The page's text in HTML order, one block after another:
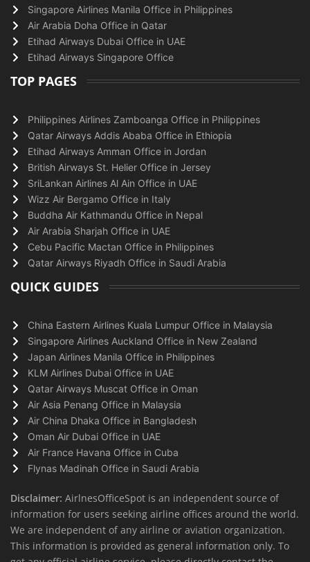
Singapore Airlines Manila Office in Philippines
Air Arabia Doha Office in Qatar
Etihad Airways Dubai Office in UAE
Etihad Airways Singapore Office
TOP PAGES
Philippines Airlines Zamboanga Office in Philippines
Qatar Airways Addis Ababa Office in Ethiopia
Etihad Airways Amman Office in Jordan
British Airways St. Helier Office in Jersey
SriLankan Airlines Al Ain Office in UAE
Wizz Air Bergamo Office in Italy
Buddha Air Kathmandu Office in Nepal
Air Arabia Sharjah Office in UAE
Cebu Pacific Mactan Office in Philippines
Qatar Airways Riyadh Office in Saudi Arabia
QUICK GUIDES
China Eastern Airlines Kuala Lumpur Office in Malaysia
Singapore Airlines Auckland Office in New Zealand
Japan Airlines Manila Office in Philippines
KLM Airlines Dubai Office in UAE
Qatar Airways Muscat Office in Oman
Air Asia Penang Office in Malaysia
Air China Dhaka Office in Bangladesh
Oman Air Dubai Office in UAE
Air France Havana Office in Cuba
Flynas Madinah Office in Saudi Arabia
Disclaimer: AirlnesOfficeSpot is an independent source of
information for users seeking airline offices around the world.
We are independent of any airline or aviation organization.
This information is provided as general information only. To